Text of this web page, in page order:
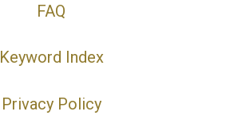
FAQ
Keyword Index
Privacy Policy